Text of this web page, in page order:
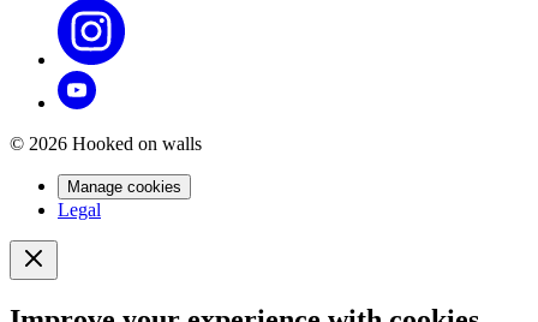
© 2026 Hooked on walls
Manage cookies
Legal